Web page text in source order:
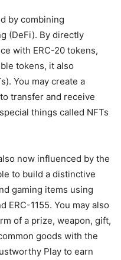
by combining
(DeFi). By directly
with ERC-20 tokens,
tokens, it also
You may create a
transfer and receive
things called NFTs
now influenced by the
to build a distinctive
gaming items using
ERC-1155. You may also
of a prize, weapon, gift,
goods with the
Play to earn